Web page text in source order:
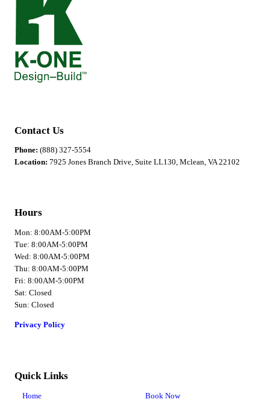
Contact Us
Phone: (888) 327-5554
Location: 7925 Jones Branch Drive, Suite LL130, Mclean, VA 22102
Hours
Mon: 8:00AM-5:00PM
Tue: 8:00AM-5:00PM
Wed: 8:00AM-5:00PM
Thu: 8:00AM-5:00PM
Fri: 8:00AM-5:00PM
Sat: Closed
Sun: Closed
Privacy Policy
Quick Links
Home Book Now